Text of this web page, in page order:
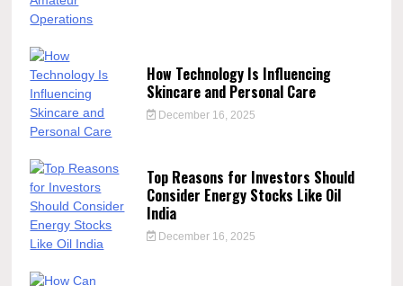
How Technology Is Influencing
Skincare and Personal Care
December 16, 2025
Top Reasons for Investors Should
Consider Energy Stocks Like Oil
India
December 16, 2025